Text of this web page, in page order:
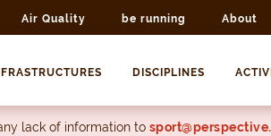
Air Quality be running About
DISCIPLINES
lack of information to